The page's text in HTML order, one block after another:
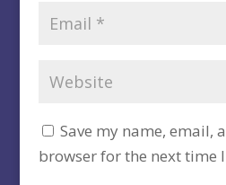
Save my name, email,
browser for the next time